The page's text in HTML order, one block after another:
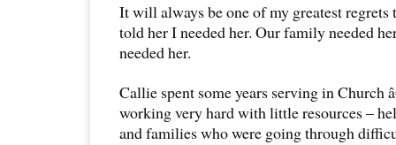
It will always be one of my greatest regrets
told her I needed her. Our family needed
needed her.
Callie spent some years serving in Church
working very hard with little resources –
and families who were going through